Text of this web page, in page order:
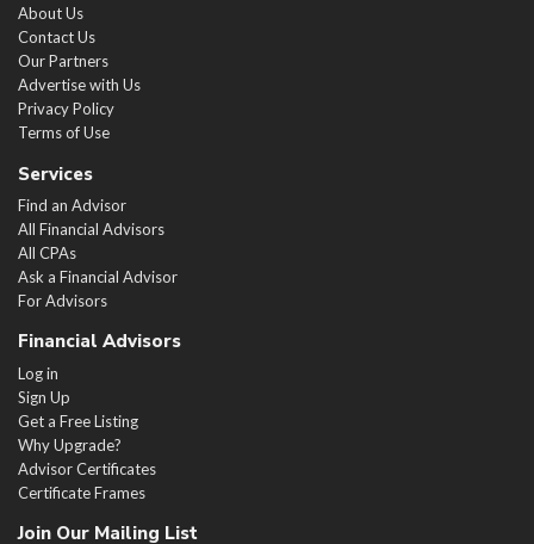
About Us
Contact Us
Our Partners
Advertise with Us
Privacy Policy
Terms of Use
Services
Find an Advisor
All Financial Advisors
All CPAs
Ask a Financial Advisor
For Advisors
Financial Advisors
Log in
Sign Up
Get a Free Listing
Why Upgrade?
Advisor Certificates
Certificate Frames
Join Our Mailing List